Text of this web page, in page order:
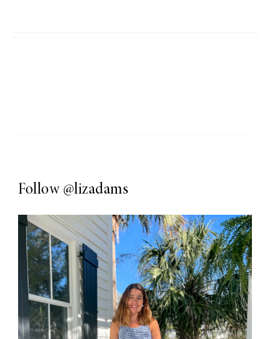
Follow @lizadams